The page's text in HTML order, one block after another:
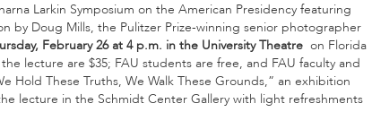
Larkin Symposium on the American Presidency featuring
by Doug Mills, the Pulitzer Prize-winning senior photographer
February 26 at 4 p.m. in the University Theatre on Florida
lecture are $35; FAU students are free, and FAU faculty and
Hold These Truths, We Walk These Grounds,” an exhibition
lecture in the Schmidt Center Gallery with light refreshments